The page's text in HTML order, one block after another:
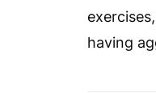
having